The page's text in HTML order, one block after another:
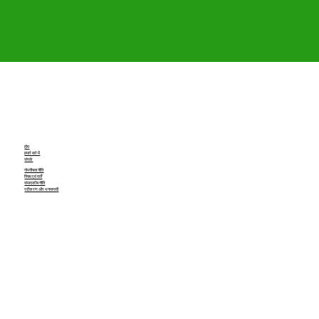
होम
हमारे बारे में
संपर्क
गोपनीयता नीति
नियम एवं शर्तें
संपादकीय नीति
रद्दीकरण और धनवापसी